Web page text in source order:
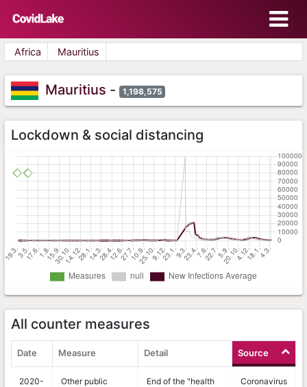
Africa Mauritius
Mauritius - 1,198,575
Lockdown & social distancing
All counter measures
Date Measure Detail Source
2020-
Other public
End of the "health
Coronavirus